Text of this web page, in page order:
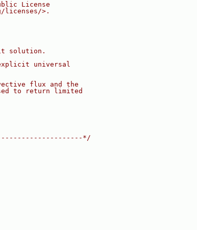
License
licenses/>.
solution.
universal
flux and the
to return limited
*/